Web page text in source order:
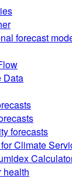
forecast
Data
forecasts
Climate
health